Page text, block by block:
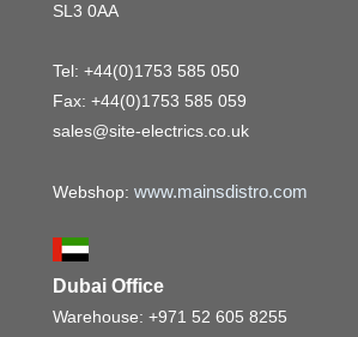
SL3 0AA
Tel: +44(0)1753 585 050
Fax: +44(0)1753 585 059
sales@site-electrics.co.uk
Webshop: www.mainsdistro.com
Dubai Office
Warehouse: +971 52 605 8255